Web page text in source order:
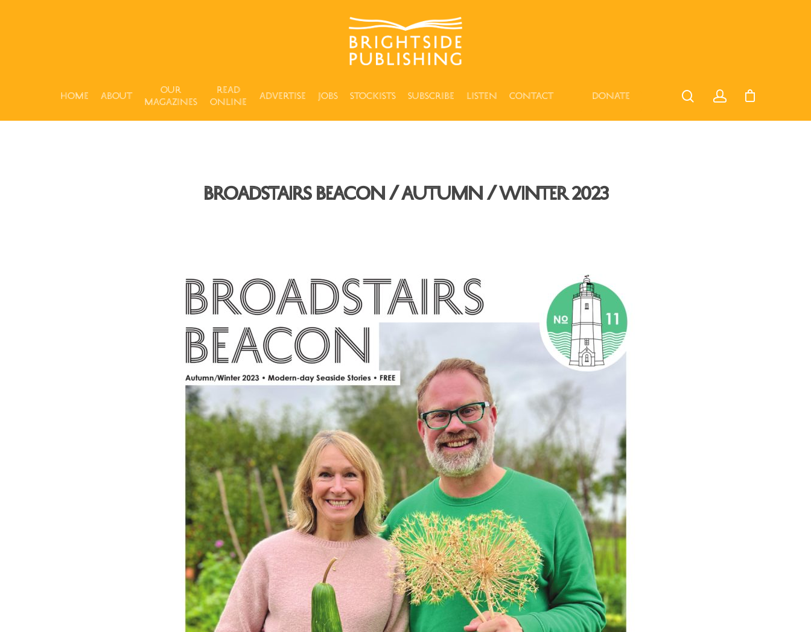
Home About
Our
Magazines
Read
Online
Advertise Jobs Stockists Subscribe Listen Contact Donate
Broadstairs Beacon / Autumn / Winter 2023